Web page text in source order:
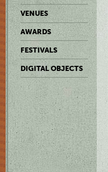
VENUES
AWARDS
FESTIVALS
DIGITAL OBJECTS